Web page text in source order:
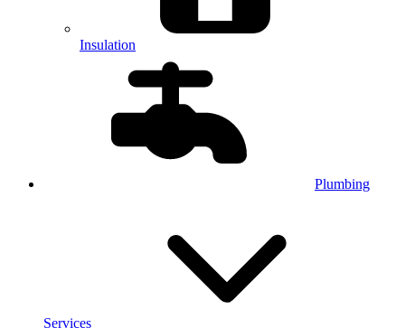
Insulation
Plumbing
Services